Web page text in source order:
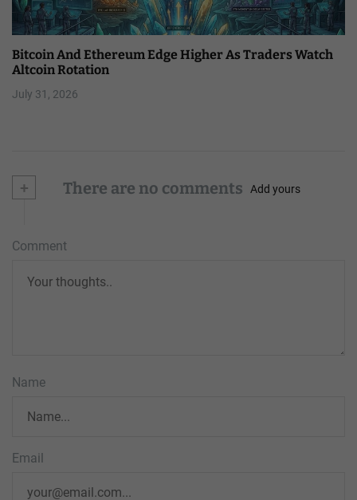
Bitcoin And Ethereum Edge Higher As Traders Watch
Altcoin Rotation
July 31, 2026
+ There are no comments Add yours
Comment
Name
Email